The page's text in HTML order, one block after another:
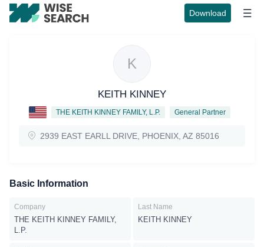
Download
K
KEITH KINNEY
THE KEITH KINNEY FAMILY, L.P. General Partner
2939 EAST EARLL DRIVE, PHOENIX, AZ 85016
Basic Information
Company
THE KEITH KINNEY FAMILY,
L.P.
Last Name
KEITH KINNEY